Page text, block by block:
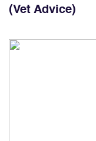
(Vet Advice)